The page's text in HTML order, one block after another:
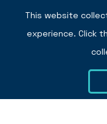
This website
experience. Click